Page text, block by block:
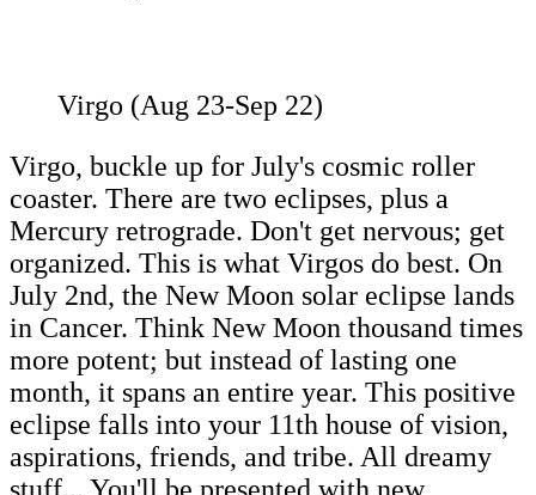
Virgo (Aug 23-Sep 22)
Virgo, buckle up for July's cosmic roller
coaster. There are two eclipses, plus a
Mercury retrograde. Don't get nervous; get
organized. This is what Virgos do best. On
July 2nd, the New Moon solar eclipse lands
in Cancer. Think New Moon thousand times
more potent; but instead of lasting one
month, it spans an entire year. This positive
eclipse falls into your 11th house of vision,
aspirations, friends, and tribe. All dreamy